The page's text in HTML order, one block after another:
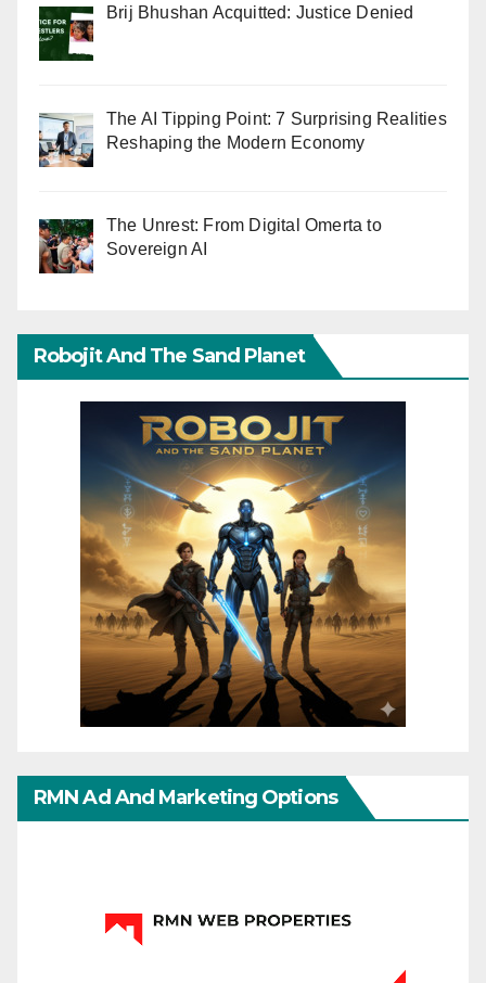
Brij Bhushan Acquitted: Justice Denied
The AI Tipping Point: 7 Surprising Realities
Reshaping the Modern Economy
The Unrest: From Digital Omerta to
Sovereign AI
Robojit And The Sand Planet
RMN Ad And Marketing Options